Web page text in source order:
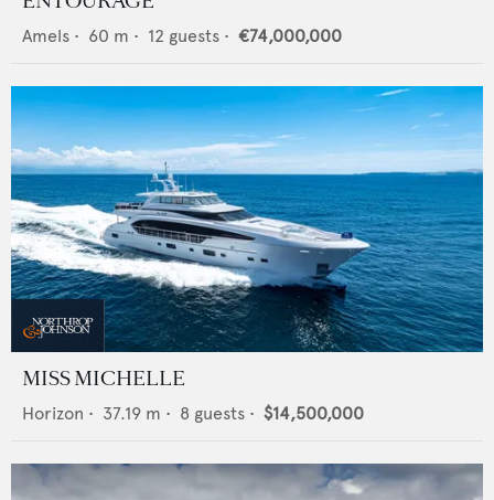
Amels • 60 m • 12 guests • €74,000,000
MISS MICHELLE
Horizon • 37.19 m • 8 guests • $14,500,000